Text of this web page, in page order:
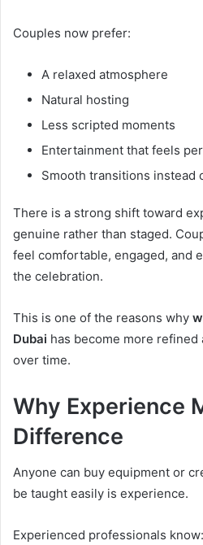
Couples now prefer:
A relaxed atmosphere
Natural hosting
Less scripted moments
Entertainment that feels
Smooth transitions instead
There is a strong shift toward
genuine rather than staged.
feel comfortable, engaged, and
the celebration.
This is one of the reasons why
Dubai has become more
over time.
Why Experience
Difference
Anyone can buy equipment or
be taught easily is experience.
Experienced professionals know: